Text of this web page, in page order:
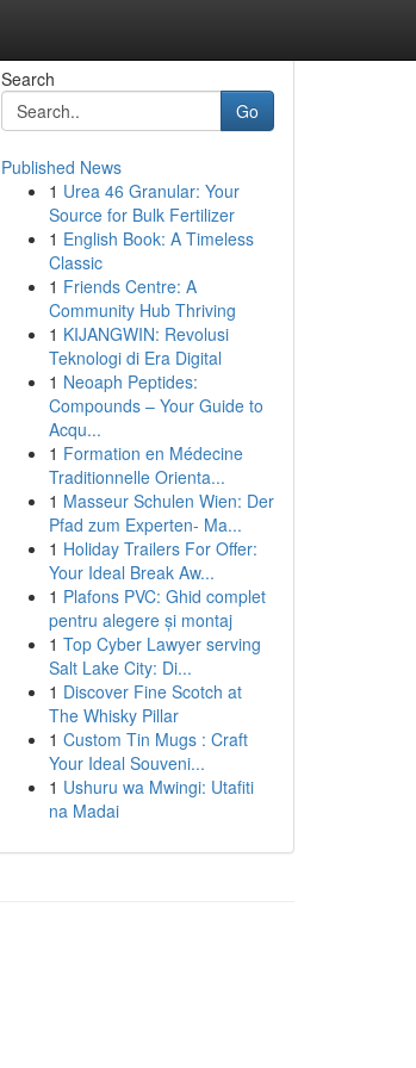
Search
Go
Published News
1 Urea 46 Granular: Your
Source for Bulk Fertilizer
1 English Book: A Timeless
Classic
1 Friends Centre: A
Community Hub Thriving
1 KIJANGWIN: Revolusi
Teknologi di Era Digital
1 Neoaph Peptides:
Compounds – Your Guide to
Acqu...
1 Formation en Médecine
Traditionnelle Orienta...
1 Masseur Schulen Wien: Der
Pfad zum Experten- Ma...
1 Holiday Trailers For Offer:
Your Ideal Break Aw...
1 Plafons PVC: Ghid complet
pentru alegere și montaj
1 Top Cyber Lawyer serving
Salt Lake City: Di...
1 Discover Fine Scotch at
The Whisky Pillar
1 Custom Tin Mugs : Craft
Your Ideal Souveni...
1 Ushuru wa Mwingi: Utafiti
na Madai